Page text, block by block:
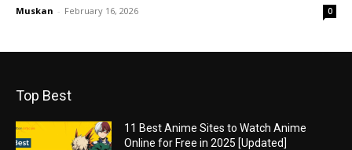
Muskan - February 16, 2026 0
Top Best
11 Best Anime Sites to Watch Anime
Online for Free in 2025 [Updated]